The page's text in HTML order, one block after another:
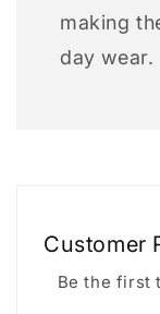
making
day wear.
Customer
Be the first